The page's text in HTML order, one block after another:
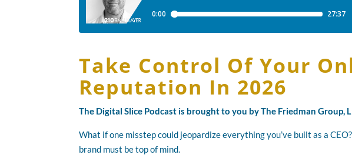
Take Control Of Your
Reputation In 2026
The Digital Slice Podcast is brought to you by The Friedman Group,
What if one misstep could jeopardize everything you’ve built as a
brand must be top of mind.